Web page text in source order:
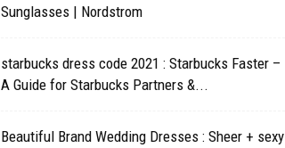
Sunglasses | Nordstrom
starbucks dress code 2021 : Starbucks Faster –
A Guide for Starbucks Partners &...
Beautiful Brand Wedding Dresses : Sheer + sexy